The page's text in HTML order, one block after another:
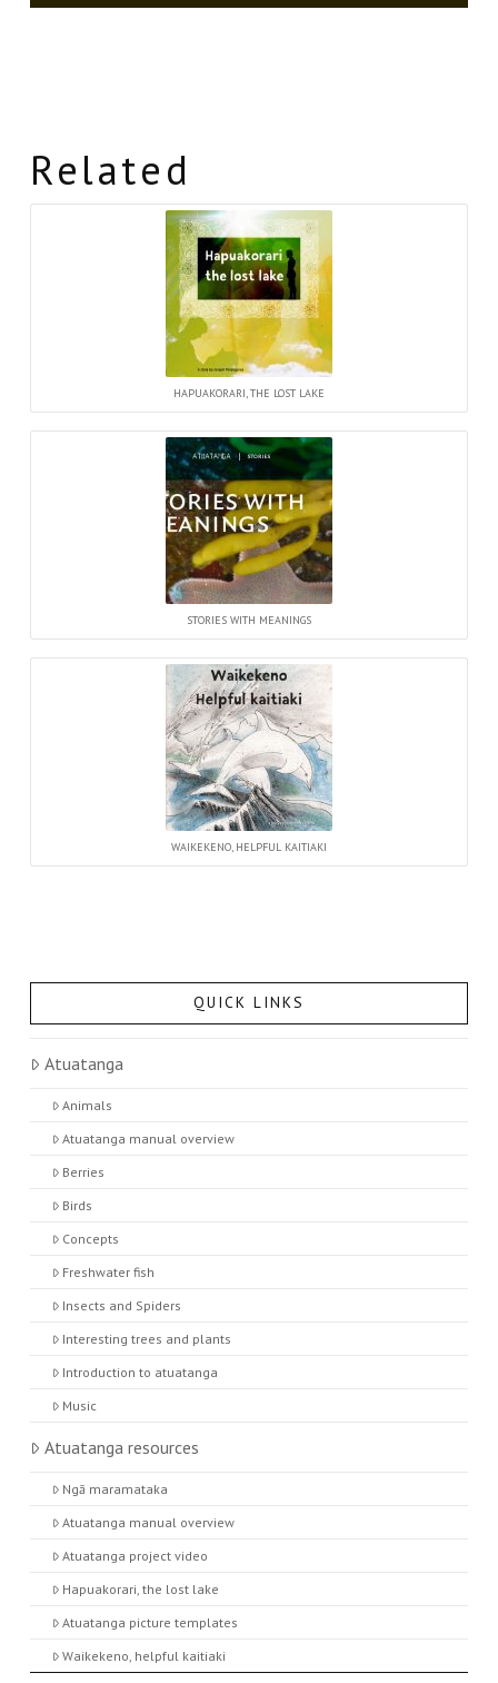
Related
HAPUAKORARI, THE LOST LAKE
STORIES WITH MEANINGS
WAIKEKENO, HELPFUL KAITIAKI
QUICK LINKS
Atuatanga
Animals
Atuatanga manual overview
Berries
Birds
Concepts
Freshwater fish
Insects and Spiders
Interesting trees and plants
Introduction to atuatanga
Music
Atuatanga resources
Ngā maramataka
Atuatanga manual overview
Atuatanga project video
Hapuakorari, the lost lake
Atuatanga picture templates
Waikekeno, helpful kaitiaki